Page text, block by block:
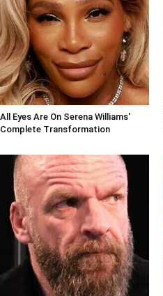
All Eyes Are On Serena Williams'
Complete Transformation